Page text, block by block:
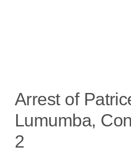
Arrest of
Lumumba,
2